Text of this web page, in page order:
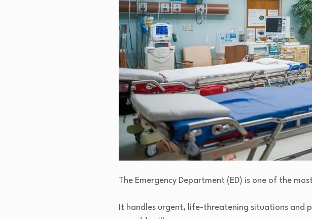
The Emergency Department (ED) is one of the
It handles urgent, life-threatening situations and